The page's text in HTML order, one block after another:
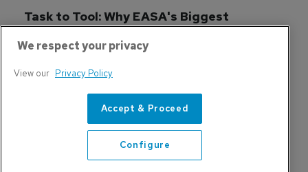
Task to Tool: Why EASA's Biggest
Simulator Reform in Decades Matters
India's Airpower Ambitions Face a
Training Bottleneck
We respect your privacy
View our Privacy Policy
Accept & Proceed
Configure